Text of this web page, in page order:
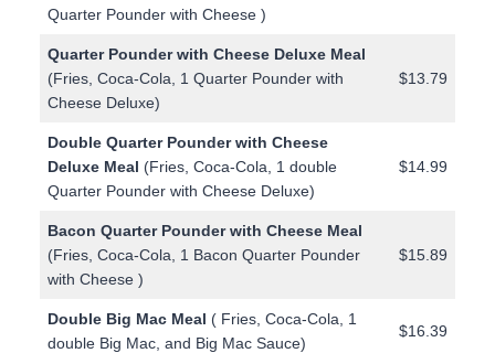
Quarter Pounder with Cheese )
Quarter Pounder with Cheese Deluxe Meal
(Fries, Coca-Cola, 1 Quarter Pounder with
Cheese Deluxe)
$13.79
Double Quarter Pounder with Cheese
Deluxe Meal (Fries, Coca-Cola, 1 double
Quarter Pounder with Cheese Deluxe)
$14.99
Bacon Quarter Pounder with Cheese Meal
(Fries, Coca-Cola, 1 Bacon Quarter Pounder
with Cheese )
$15.89
Double Big Mac Meal ( Fries, Coca-Cola, 1
double Big Mac, and Big Mac Sauce)
$16.39